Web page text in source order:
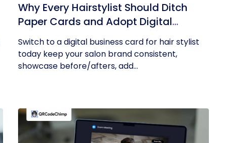
Why Every Hairstylist Should Ditch
Paper Cards and Adopt Digital
Business Cards
Switch to a digital business card for hair stylist
today keep your salon brand consistent,
showcase before/afters, add...